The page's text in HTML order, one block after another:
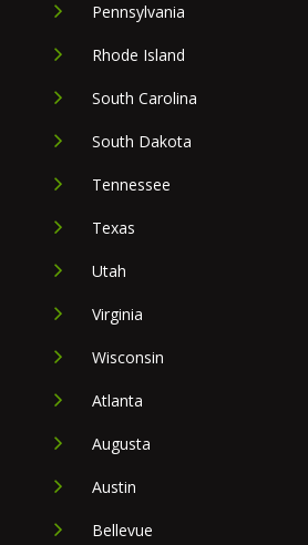
Pennsylvania
Rhode Island
South Carolina
South Dakota
Tennessee
Texas
Utah
Virginia
Wisconsin
Atlanta
Augusta
Austin
Bellevue